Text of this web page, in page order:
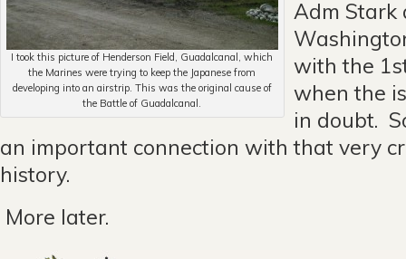
I took this picture of Henderson Field, Guadalcanal, which
the Marines were trying to keep the Japanese from
developing into an airstrip. This was the original cause of
the Battle of Guadalcanal.
Adm Stark
with the
when the
in doubt.
an important connection with that very
history.
More later.